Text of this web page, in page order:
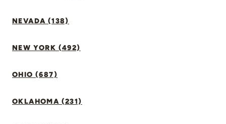
NEVADA (138)
NEW YORK (492)
OHIO (687)
OKLAHOMA (231)